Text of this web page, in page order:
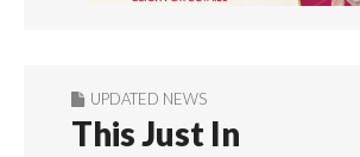
UPDATED NEWS
This Just In